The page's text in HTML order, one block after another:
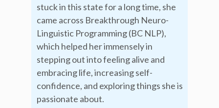
stuck in this state for a long time, she
came across Breakthrough Neuro-
Linguistic Programming (BC NLP),
which helped her immensely in
stepping out into feeling alive and
embracing life, increasing self-
confidence, and exploring things she is
passionate about.